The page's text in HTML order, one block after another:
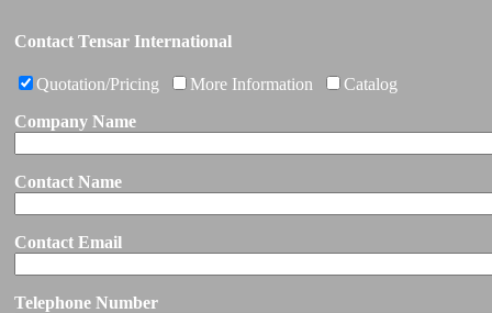
Contact Tensar International
Quotation/Pricing More Information
Catalog
Company Name
Contact Name
Contact Email
Telephone Number